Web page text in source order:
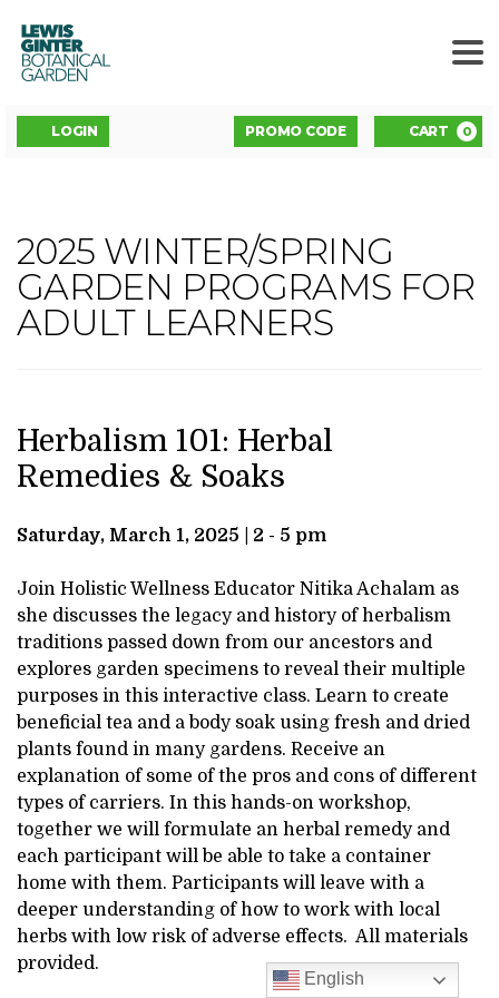
LEWIS
GINTER
BOTANICAL
GARDEN
Account
LOGIN
ENTER
PROMO CODE CART 0
HERBALISM
101:
HERBAL
&
SOAKS,
MARCH
1,
2025
2:00PM
Event
Summary
2025 WINTER/SPRING
GARDEN PROGRAMS FOR
ADULT LEARNERS
Item
details
DATE
NAME
Herbalism 101: Herbal
Remedies & Soaks
DESCRIPTION
Saturday, March 1, 2025 | 2 - 5 pm
Join Holistic Wellness Educator Nitika Achalam as
she discusses the legacy and history of herbalism
traditions passed down from our ancestors and
explores garden specimens to reveal their multiple
purposes in this interactive class. Learn to create
beneficial tea and a body soak using fresh and dried
plants found in many gardens. Receive an
explanation of some of the pros and cons of different
types of carriers. In this hands-on workshop,
together we will formulate an herbal remedy and
each participant will be able to take a container
home with them. Participants will leave with a
deeper understanding of how to work with local
herbs with low risk of adverse effects. All materials
provided.
English